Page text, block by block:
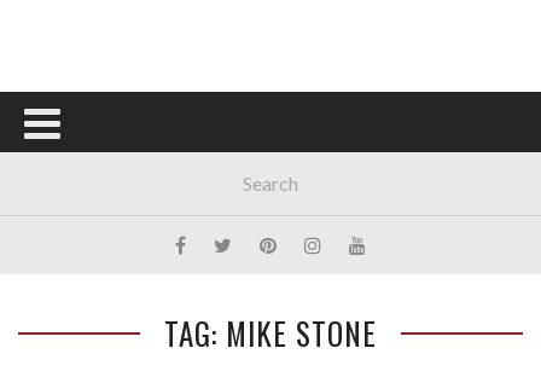
TAG: MIKE STONE